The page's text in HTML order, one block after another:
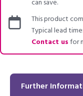
can save.
This product
Typical lead time:
Contact usfor
Further